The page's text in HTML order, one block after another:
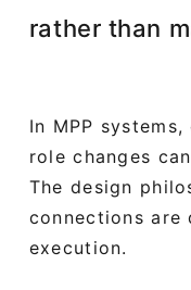
rather than
In MPP
role changes
The design
connections are
execution.